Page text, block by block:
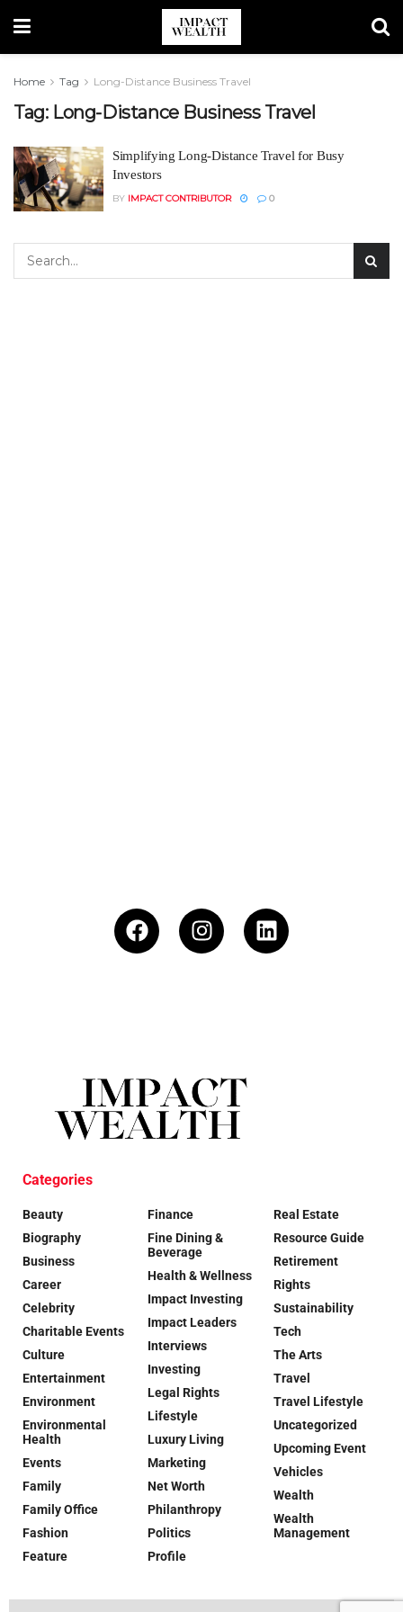
Home Tag Long-Distance Business Travel
Tag: Long-Distance Business Travel
Simplifying Long-Distance Travel for Busy
Investors
BY IMPACT CONTRIBUTOR 0
Categories
Beauty
Biography
Business
Career
Celebrity
Charitable Events
Culture
Entertainment
Environment
Environmental
Health
Events
Family
Family Office
Fashion
Feature
Finance
Fine Dining &
Beverage
Health & Wellness
Impact Investing
Impact Leaders
Interviews
Investing
Legal Rights
Lifestyle
Luxury Living
Marketing
Net Worth
Philanthropy
Politics
Profile
Real Estate
Resource Guide
Retirement
Rights
Sustainability
Tech
The Arts
Travel
Travel Lifestyle
Uncategorized
Upcoming Event
Vehicles
Wealth
Wealth
Management